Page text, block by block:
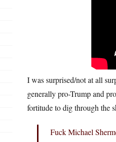
I was surprised/not at all
generally pro-Trump and
fortitude to dig through the
Fuck Michael